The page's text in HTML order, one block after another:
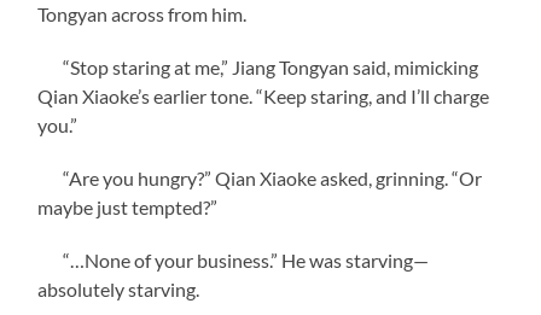
Tongyan across from him.
“Stop staring at me,” Jiang Tongyan said, mimicking
Qian Xiaoke’s earlier tone. “Keep staring, and I’ll charge
you.”
“Are you hungry?” Qian Xiaoke asked, grinning. “Or
maybe just tempted?”
“…None of your business.” He was starving—
absolutely starving.